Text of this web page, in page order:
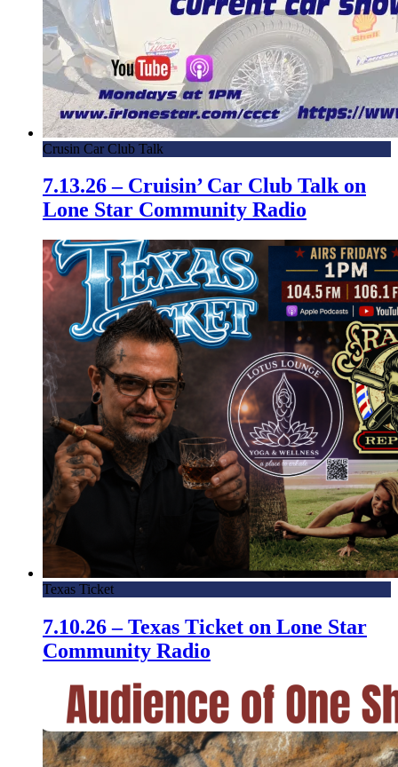
Crusin Car Club Talk
7.13.26 – Cruisin’ Car Club Talk on
Lone Star Community Radio
Texas Ticket
7.10.26 – Texas Ticket on Lone Star
Community Radio